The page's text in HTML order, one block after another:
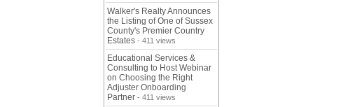
Walker's Realty Announces
the Listing of One of Sussex
County's Premier Country
Estates - 411 views
Educational Services &
Consulting to Host Webinar
on Choosing the Right
Adjuster Onboarding
Partner - 411 views